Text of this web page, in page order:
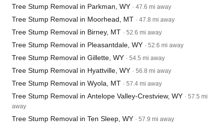
Tree Stump Removal in Parkman, WY · 47.6 mi away
Tree Stump Removal in Moorhead, MT · 47.8 mi away
Tree Stump Removal in Birney, MT · 52.6 mi away
Tree Stump Removal in Pleasantdale, WY · 52.6 mi away
Tree Stump Removal in Gillette, WY · 54.5 mi away
Tree Stump Removal in Hyattville, WY · 56.8 mi away
Tree Stump Removal in Wyola, MT · 57.4 mi away
Tree Stump Removal in Antelope Valley-Crestview, WY · 57.5 mi
away
Tree Stump Removal in Ten Sleep, WY · 57.9 mi away